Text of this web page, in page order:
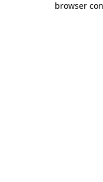
browser